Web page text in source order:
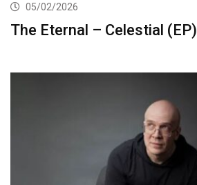
05/02/2026
The Eternal – Celestial (EP)